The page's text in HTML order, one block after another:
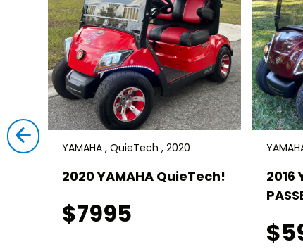
YAMAHA , QuieTech , 2020
2020 YAMAHA QuieTech!
$7995
2016